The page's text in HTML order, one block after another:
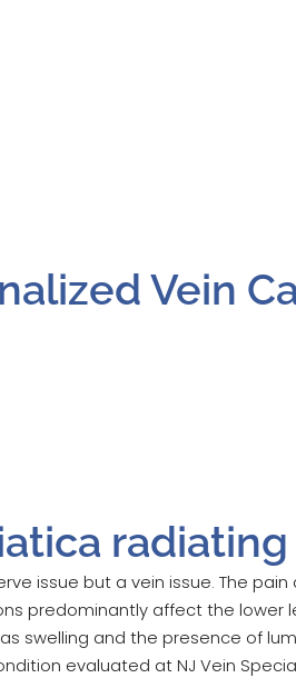
Vein
radiating
issue but a vein issue. The
predominantly affect the lower
swelling and the presence of
evaluated at NJ Vein